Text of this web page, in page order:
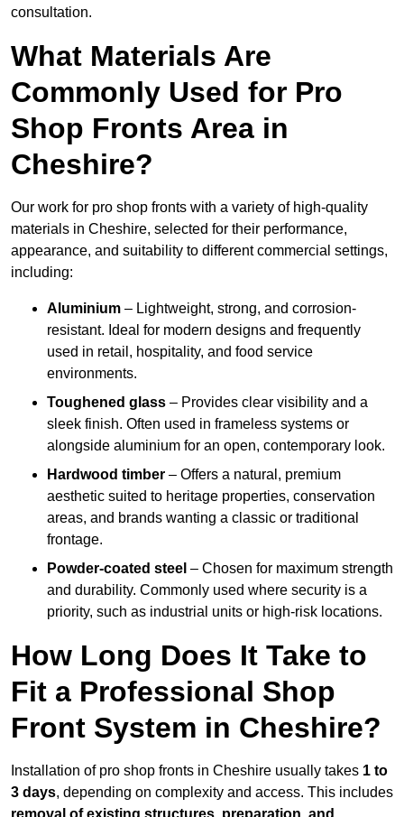
consultation.
What Materials Are
Commonly Used for Pro
Shop Fronts Area in
Cheshire?
Our work for pro shop fronts with a variety of high-quality
materials in Cheshire, selected for their performance,
appearance, and suitability to different commercial settings,
including:
Aluminium – Lightweight, strong, and corrosion-
resistant. Ideal for modern designs and frequently
used in retail, hospitality, and food service
environments.
Toughened glass – Provides clear visibility and a
sleek finish. Often used in frameless systems or
alongside aluminium for an open, contemporary look.
Hardwood timber – Offers a natural, premium
aesthetic suited to heritage properties, conservation
areas, and brands wanting a classic or traditional
frontage.
Powder-coated steel – Chosen for maximum strength
and durability. Commonly used where security is a
priority, such as industrial units or high-risk locations.
How Long Does It Take to
Fit a Professional Shop
Front System in Cheshire?
Installation of pro shop fronts in Cheshire usually takes 1 to
3 days, depending on complexity and access. This includes